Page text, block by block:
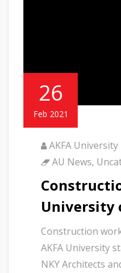
26
Feb 2021
AKFA University
AU News,
University
Construction
AKFA University
NKY Architects